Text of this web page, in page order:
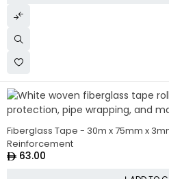
Fiberglass Tape - 30m x 75mm x
Reinforcement
63.00